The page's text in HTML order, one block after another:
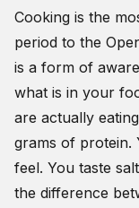
Cooking is the
period to the
is a form of
what is in your
are actually
grams of protein.
feel. You taste
the difference